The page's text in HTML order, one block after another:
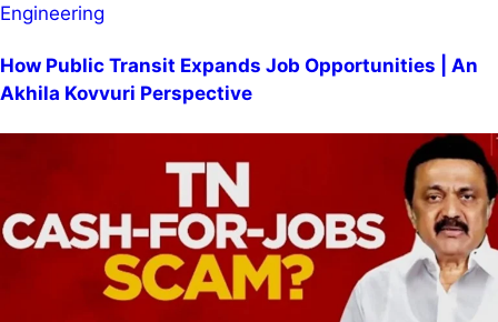
Engineering
How Public Transit Expands Job Opportunities | An
Akhila Kovvuri Perspective